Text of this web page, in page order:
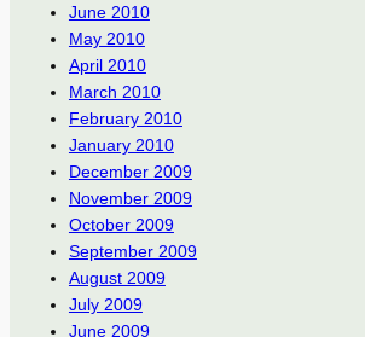
June 2010
May 2010
April 2010
March 2010
February 2010
January 2010
December 2009
November 2009
October 2009
September 2009
August 2009
July 2009
June 2009